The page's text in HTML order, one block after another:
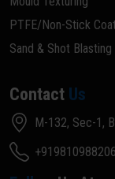
PTFE/Non-Stick
Sand & Shot Blasting
Contact Us
M-132, Sec-1,
+919810988206